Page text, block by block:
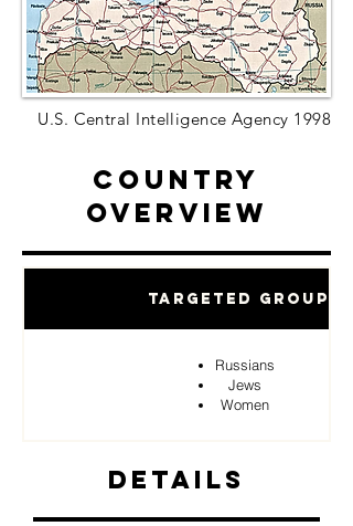
U.S. Central Intelligence Agency 1998
Country
Overview
Targeted Groups
Russians
Jews
Women
Details